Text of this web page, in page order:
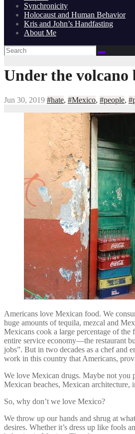
Synchronicity
Holocaust and Human Behavior
Kris and John’s Handfasting
About Me
Under the
Jun 30, 2019 #hate, #Mexico, #people,
Americans love Mexican food. We
huge amounts of tequila, mezcal and
Mexicans cook a large percentage of
entire service economy—the restaurant
jobs”. But in two decades as a chef
work in this country that Americans,
We love Mexican drugs. Maybe not you
Mexican beaches, Mexican architecture,
So, why don’t we love Mexico?
We throw up our hands and shrug at
desires. Whether it’s dress up like fools